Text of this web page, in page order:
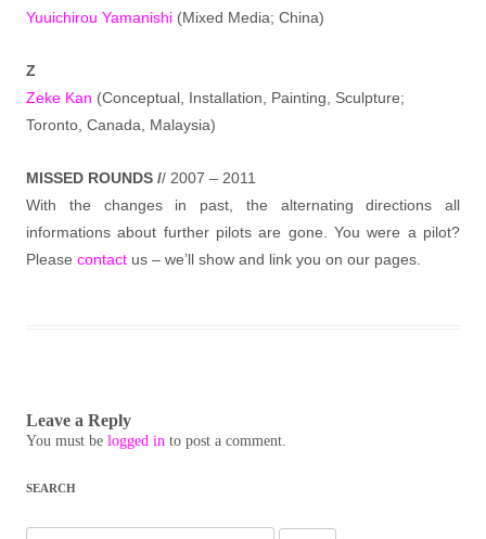
Yuuichirou Yamanishi (Mixed Media; China)
Z
Zeke Kan (Conceptual, Installation, Painting, Sculpture;
Toronto, Canada, Malaysia)
MISSED ROUNDS // 2007 – 2011
With the changes in past, the alternating directions all
informations about further pilots are gone. You were a pilot?
Please contact us – we’ll show and link you on our pages.
Leave a Reply
You must be logged in to post a comment.
SEARCH